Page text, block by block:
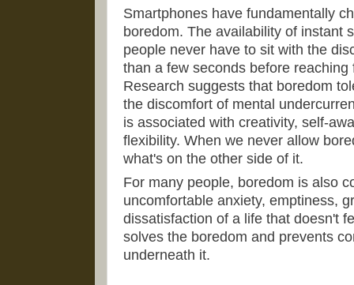
Smartphones have fundamentally
boredom. The availability of instant
people never have to sit with the
than a few seconds before
Research suggests that boredom
the discomfort of mental
is associated with creativity, self-
flexibility. When we never allow
what's on the other side of it.
For many people, boredom is also
uncomfortable anxiety, emptiness,
dissatisfaction of a life that doesn't
solves the boredom and prevents
underneath it.